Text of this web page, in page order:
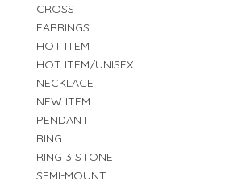
CROSS
EARRINGS
HOT ITEM
HOT ITEM/UNISEX
NECKLACE
NEW ITEM
PENDANT
RING
RING 3 STONE
SEMI-MOUNT